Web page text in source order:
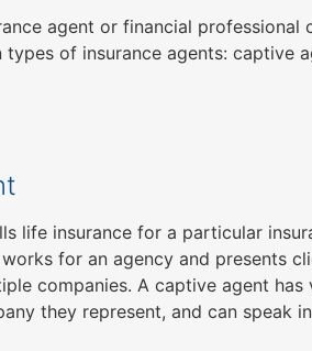
menus
and
space
menus
agent or financial
types of insurance agents: captive
life insurance for a particular
for an agency and presents
companies. A captive agent has
they represent, and can speak